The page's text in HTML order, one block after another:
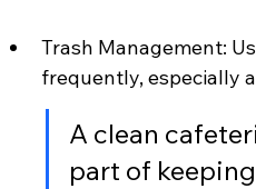
Trash Management:
frequently, especially
A clean
part of